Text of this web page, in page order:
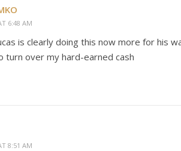
6:48 AM
is clearly doing this now more for his
turn over my hard-earned cash
8:51 AM